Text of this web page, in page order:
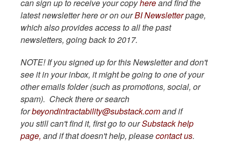
can sign up to receive your copyhereand find the
latest newsletter here or on ourBI Newsletterpage,
which also provides access to all the past
newsletters, going back to 2017.
NOTE! If you signed up for this Newsletter and don't
see it in your inbox, it might be going to one of your
other emails folder (such as promotions, social, or
spam). Check there or search
forbeyondintractability@substack.comand if
you still can't find it, first go to ourSubstack help
page, and if that doesn't help, pleasecontact us.